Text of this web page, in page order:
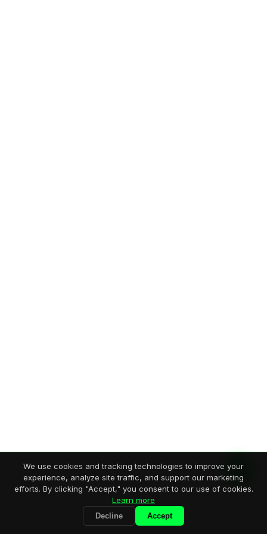
We use cookies and tracking technologies to improve your
experience, analyze site traffic, and support our marketing
efforts. By clicking "Accept," you consent to our use of cookies.
Learn more
Decline Accept